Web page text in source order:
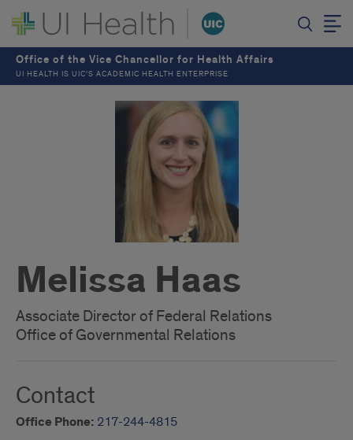
Office of the Vice Chancellor for Health Affairs
UI HEALTH IS UIC’S ACADEMIC HEALTH ENTERPRISE
Melissa Haas
Associate Director of Federal Relations
Office of Governmental Relations
Contact
Office Phone: 217-244-4815